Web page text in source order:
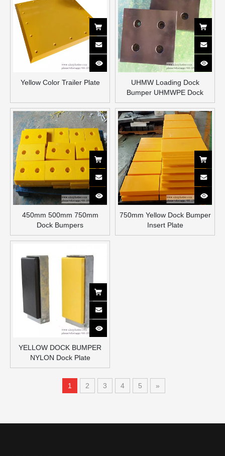
Yellow Color Trailer Plate
UHMW Loading Dock
Bumper UHMWPE Dock
Bumper Blocks
450mm 500mm 750mm
Dock Bumpers
750mm Yellow Dock Bumper
Insert Plate
YELLOW DOCK BUMPER
NYLON Dock Plate
1 2 3 4 5 »